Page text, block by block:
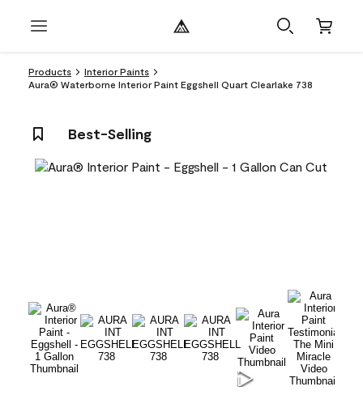
Products
Interior Paints
Aura® Waterborne Interior Paint Eggshell Quart Clearlake 738
Best-Selling